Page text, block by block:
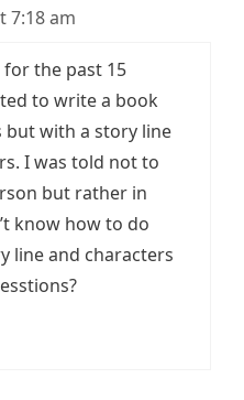
7:18 am
for the past 15
to write a book
but with a story line
I was told not to
but rather in
know how to do
line and characters